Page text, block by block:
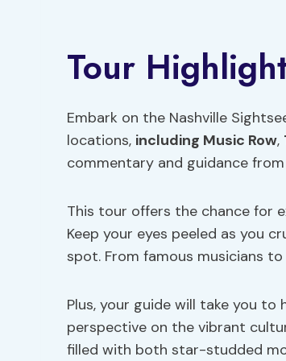
Tour
Embark on the Nashville
locations, including Music Row,
commentary and guidance
This tour offers the chance for
Keep your eyes peeled as you
spot. From famous musicians
Plus, your guide will take you
perspective on the vibrant
filled with both star-studded